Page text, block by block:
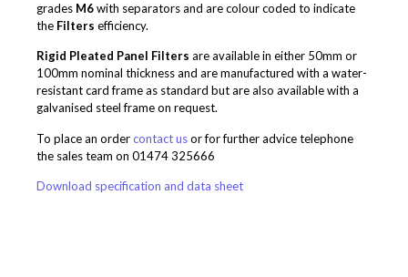
grades M6with separators and are colour coded to indicate
the Filters efficiency.
Rigid Pleated Panel Filters are available in either 50mm or
100mm nominal thickness and are manufactured with a water-
resistant card frame as standard but are also available with a
galvanised steel frame on request.
To place an ordercontact usor for further advice telephone
the sales team on 01474 325666
Download specification and data sheet